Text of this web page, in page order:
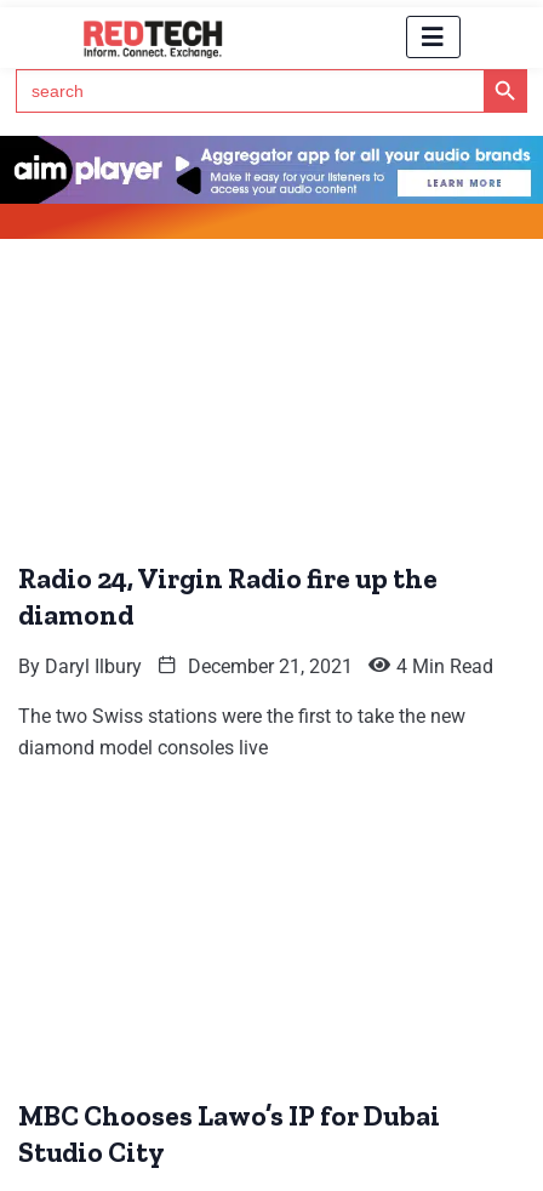
Search
for:
Search Button
Radio 24, Virgin Radio fire up the
diamond
By Daryl Ilbury December 21, 2021 4 Min Read
The two Swiss stations were the first to take the new
diamond model consoles live
MBC Chooses Lawo’s IP for Dubai
Studio City